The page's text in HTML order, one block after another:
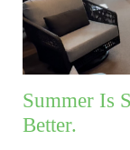
Summer Is
Better.